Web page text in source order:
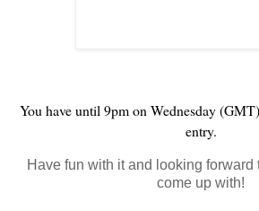
You have until 9pm on Wednesday
entry.
Have fun with it and looking forward
come up with!